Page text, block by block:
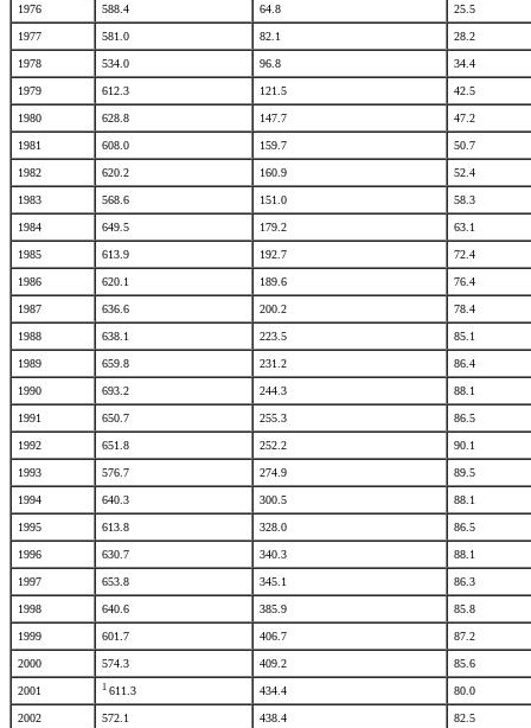
1976 588.4 64.8 25.5
1977 581.0 82.1 28.2
1978 534.0 96.8 34.4
1979 612.3 121.5 42.5
1980 628.8 147.7 47.2
1981 608.0 159.7 50.7
1982 620.2 160.9 52.4
1983 568.6 151.0 58.3
1984 649.5 179.2 63.1
1985 613.9 192.7 72.4
1986 620.1 189.6 76.4
1987 636.6 200.2 78.4
1988 638.1 223.5 85.1
1989 659.8 231.2 86.4
1990 693.2 244.3 88.1
1991 650.7 255.3 86.5
1992 651.8 252.2 90.1
1993 576.7 274.9 89.5
1994 640.3 300.5 88.1
1995 613.8 328.0 86.5
1996 630.7 340.3 88.1
1997 653.8 345.1 86.3
1998 640.6 385.9 85.8
1999 601.7 406.7 87.2
2000 574.3 409.2 85.6
2001 1 611.3 434.4 80.0
2002 572.1 438.4 82.5